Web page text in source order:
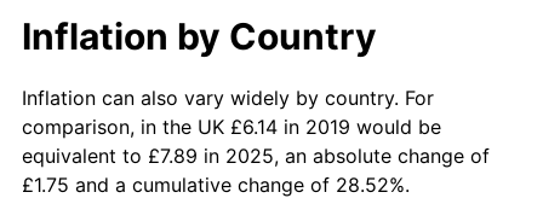
Inflation by Country
Inflation can also vary widely by country. For
comparison, in the UK £6.14 in 2019 would be
equivalent to £7.89 in 2025, an absolute change of
£1.75 and a cumulative change of 28.52%.